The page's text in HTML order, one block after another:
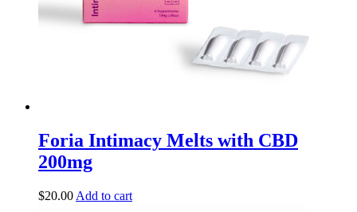
Foria Intimacy Melts with CBD
200mg
$20.00 Add to cart